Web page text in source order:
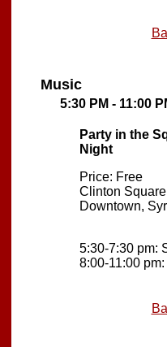
Music
5:30 PM - 11:00
Party in the
Night
Price: Free
Clinton Square
Downtown,
5:30-7:30 pm:
8:00-11:00